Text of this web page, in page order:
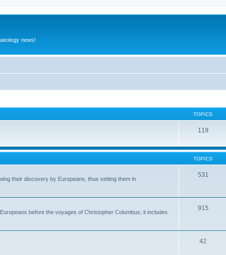
news!
TOPICS
119
TOPICS
their discovery by Europeans, thus setting them in
531
before the voyages of Christopher Columbus; it includes
915
42